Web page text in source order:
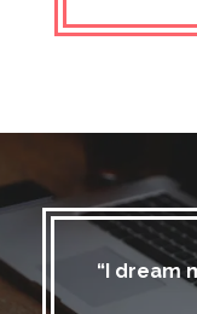
“I dream